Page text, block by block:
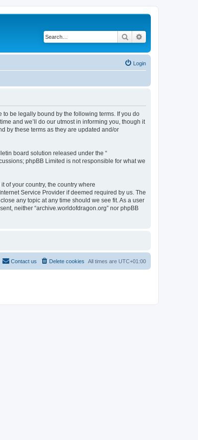
Search
Login
to be legally bound by the following terms. If you do
and we’ll do our utmost in informing you, though it
by these terms as they are updated and/or
board solution released under the “
phpBB Limited is not responsible for what we
of your country, the country where
Service Provider if deemed required by us. The
any topic at any time should we see fit. As a user
neither “archive.worldofdragon.org” nor phpBB
All times are UTC+01:00
Delete cookies
Contact us